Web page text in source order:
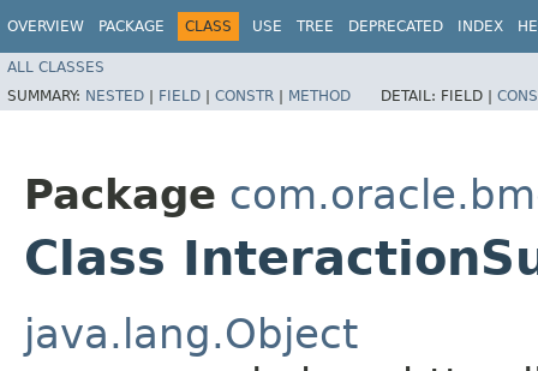
OVERVIEW PACKAGE CLASS USE TREE DEPRECATED INDEX
ALL CLASSES
SUMMARY: NESTED | FIELD | CONSTR | METHOD DETAIL: FIELD |
Package
Class
java.lang.Object